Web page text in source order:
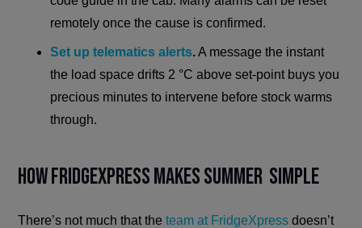
remotely once the cause is confirmed.
Set up telematics alerts.A message the instant
the load space drifts 2 °C above set-point buys you
precious minutes to intervene before stock warms
through.
How FridgeXpress Makes Summer Simple
There’s not much that theteam at FridgeXpress doesn’t